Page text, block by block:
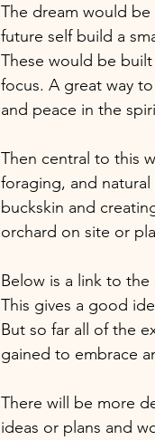
The dream would
future self build a
These would be
focus. A great way
and peace in the
Then central to this
foraging, and
buckskin and
orchard on site or
Below is a link to
This gives a good
But so far all of the
gained to embrace
There will be more
ideas or plans and